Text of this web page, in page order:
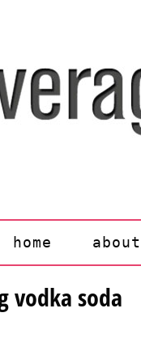
home about
vodka soda